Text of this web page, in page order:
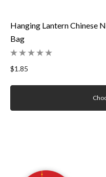
Hanging Lantern Chinese
Bag
$1.85